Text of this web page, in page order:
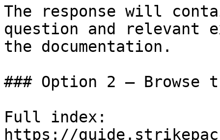
The response will
question and relevant
the documentation.
### Option 2 — Browse
Full index:
https://